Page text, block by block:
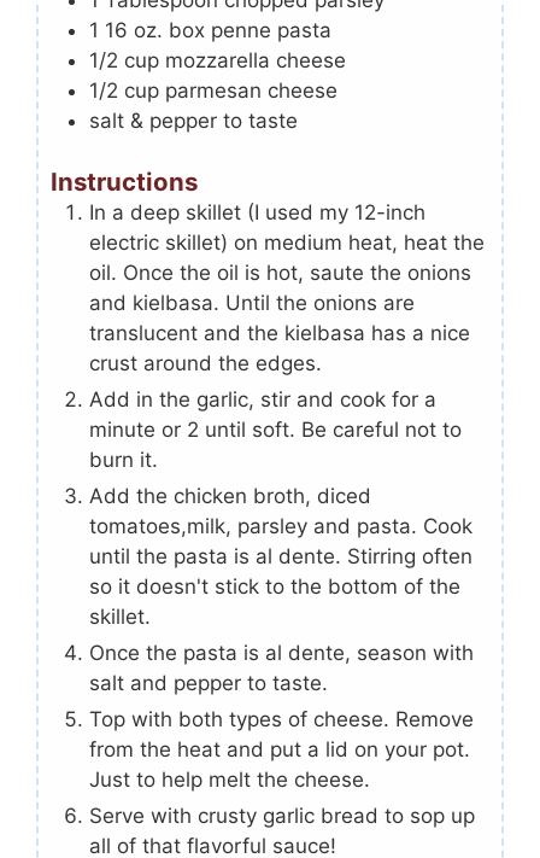
1 16 oz. box penne pasta
1/2 cup mozzarella cheese
1/2 cup parmesan cheese
salt & pepper to taste
Instructions
In a deep skillet (I used my 12-inch
electric skillet) on medium heat, heat the
oil. Once the oil is hot, saute the onions
and kielbasa. Until the onions are
translucent and the kielbasa has a nice
crust around the edges.
Add in the garlic, stir and cook for a
minute or 2 until soft. Be careful not to
burn it.
Add the chicken broth, diced
tomatoes,milk, parsley and pasta. Cook
until the pasta is al dente. Stirring often
so it doesn't stick to the bottom of the
skillet.
Once the pasta is al dente, season with
salt and pepper to taste.
Top with both types of cheese. Remove
from the heat and put a lid on your pot.
Just to help melt the cheese.
Serve with crusty garlic bread to sop up
all of that flavorful sauce!